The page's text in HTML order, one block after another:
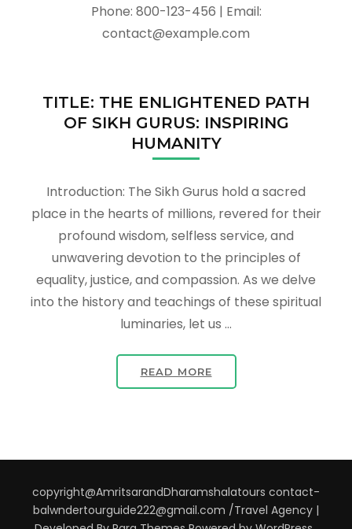
Phone: 800-123-456 | Email:
contact@example.com
TITLE: THE ENLIGHTENED PATH
OF SIKH GURUS: INSPIRING
HUMANITY
Introduction: The Sikh Gurus hold a sacred
place in the hearts of millions, revered for their
profound wisdom, selfless service, and
unwavering devotion to the principles of
equality, justice, and compassion. As we delve
into the history and teachings of these spiritual
luminaries, let us …
READ MORE
copyright@AmritsarandDharamshalatours contact-
balwndertourguide222@gmail.com /Travel Agency |